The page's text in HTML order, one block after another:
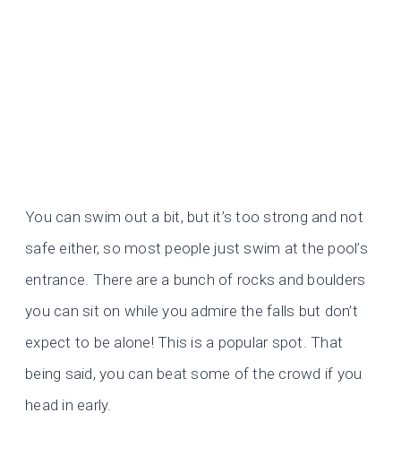
You can swim out a bit, but it’s too strong and not
safe either, so most people just swim at the pool’s
entrance. There are a bunch of rocks and boulders
you can sit on while you admire the falls but don’t
expect to be alone! This is a popular spot. That
being said, you can beat some of the crowd if you
head in early.